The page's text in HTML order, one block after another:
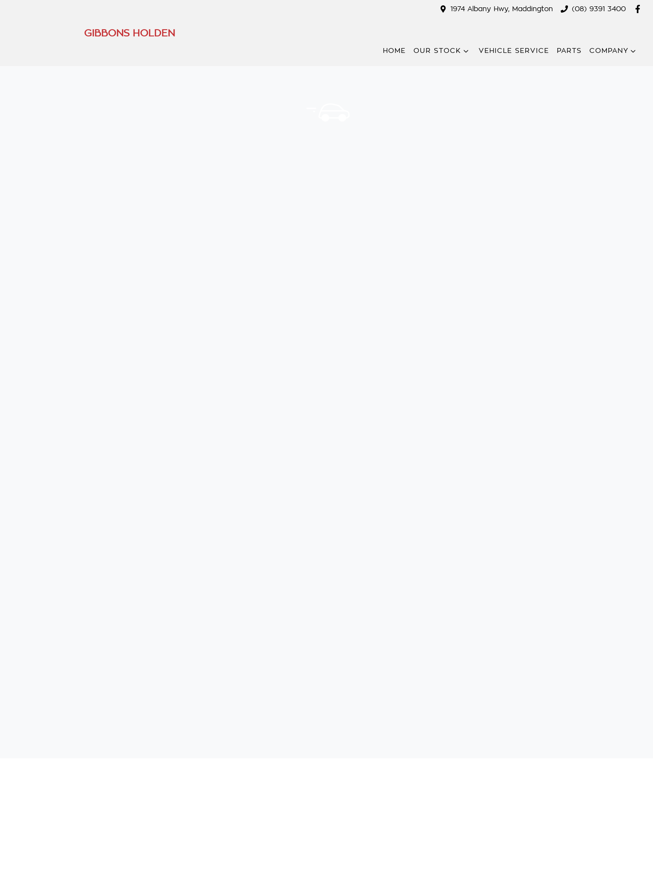
1974 Albany Hwy, Maddington (08) 9391 3400
GIBBONS HOLDEN
HOME OUR STOCK VEHICLE SERVICE PARTS COMPANY